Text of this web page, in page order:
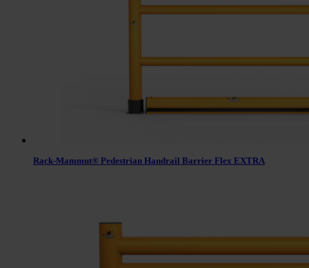
Rack-Mammut® Pedestrian Handrail Barrier Flex EXTRA